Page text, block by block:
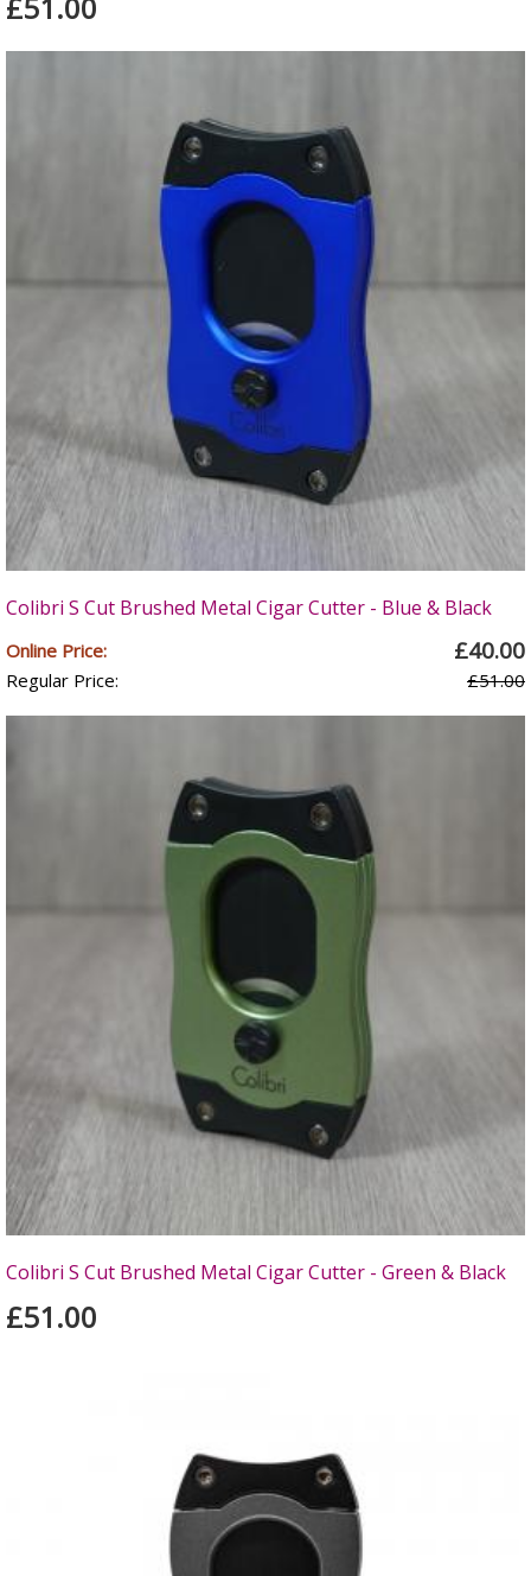
Colibri S Cut Brushed Metal Cigar Cutter - Blue & Black
Online Price: £40.00
Regular Price: £51.00
Colibri S Cut Brushed Metal Cigar Cutter - Green & Black
£51.00